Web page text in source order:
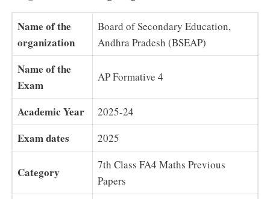
Name of the
organization
Board of Secondary Education,
Andhra Pradesh (BSEAP)
Name of the
Exam
AP Formative 4
Academic Year 2025-24
Exam dates 2025
Category
7th Class FA4 Maths Previous
Papers